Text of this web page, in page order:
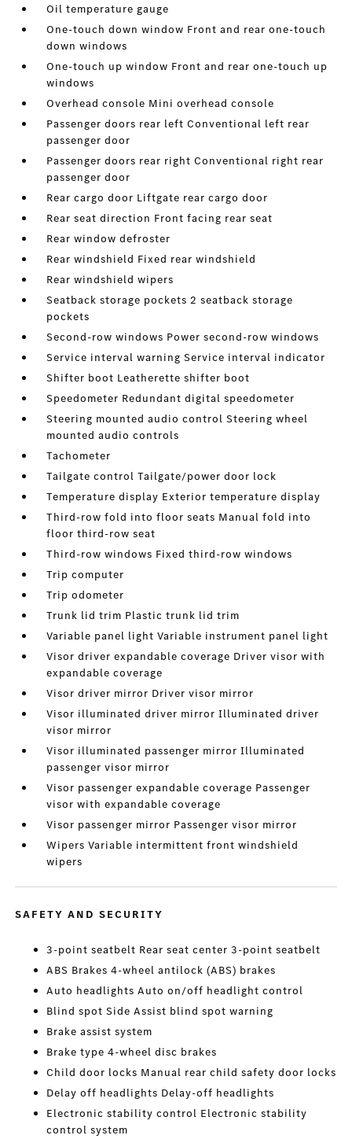
Oil temperature gauge
One-touch down window Front and rear one-touch
down windows
One-touch up window Front and rear one-touch up
windows
Overhead console Mini overhead console
Passenger doors rear left Conventional left rear
passenger door
Passenger doors rear right Conventional right rear
passenger door
Rear cargo door Liftgate rear cargo door
Rear seat direction Front facing rear seat
Rear window defroster
Rear windshield Fixed rear windshield
Rear windshield wipers
Seatback storage pockets 2 seatback storage
pockets
Second-row windows Power second-row windows
Service interval warning Service interval indicator
Shifter boot Leatherette shifter boot
Speedometer Redundant digital speedometer
Steering mounted audio control Steering wheel
mounted audio controls
Tachometer
Tailgate control Tailgate/power door lock
Temperature display Exterior temperature display
Third-row fold into floor seats Manual fold into
floor third-row seat
Third-row windows Fixed third-row windows
Trip computer
Trip odometer
Trunk lid trim Plastic trunk lid trim
Variable panel light Variable instrument panel light
Visor driver expandable coverage Driver visor with
expandable coverage
Visor driver mirror Driver visor mirror
Visor illuminated driver mirror Illuminated driver
visor mirror
Visor illuminated passenger mirror Illuminated
passenger visor mirror
Visor passenger expandable coverage Passenger
visor with expandable coverage
Visor passenger mirror Passenger visor mirror
Wipers Variable intermittent front windshield
wipers
SAFETY AND SECURITY
3-point seatbelt Rear seat center 3-point seatbelt
ABS Brakes 4-wheel antilock (ABS) brakes
Auto headlights Auto on/off headlight control
Blind spot Side Assist blind spot warning
Brake assist system
Brake type 4-wheel disc brakes
Child door locks Manual rear child safety door locks
Delay off headlights Delay-off headlights
Electronic stability control Electronic stability
control system